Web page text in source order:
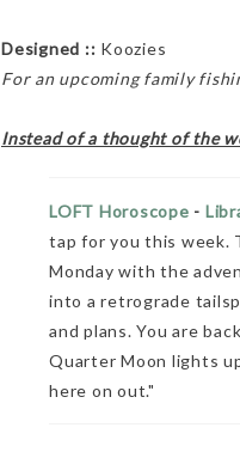
Designed :: Koozies
For an upcoming family
Instead of a thought of the
LOFT Horoscope -
tap for you this week.
Monday with the
into a retrograde
and plans. You are
Quarter Moon lights
here on out."